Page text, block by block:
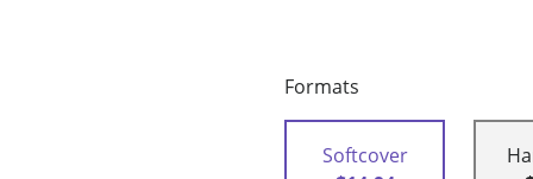
Formats
Softcover